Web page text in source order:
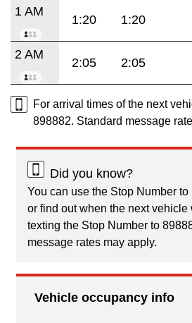
1 AM
1:20 1:20
2 AM
2:05 2:05
For arrival times of the next
898882. Standard message
Did you know?
You can use the Stop Number
or find out when the next vehicle
texting the Stop Number to
message rates may apply.
Vehicle occupancy info